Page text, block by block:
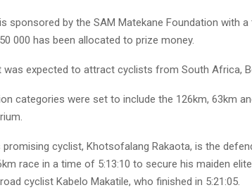
sponsored by the SAM Matekane Foundation with
000 has been allocated to prize money.
was expected to attract cyclists from South Africa,
categories were set to include the 126km, 63km
promising cyclist, Khotsofalang Rakaota, is the
race in a time of 5:13:10 to secure his maiden
cyclist Kabelo Makatile, who finished in 5:21:05.